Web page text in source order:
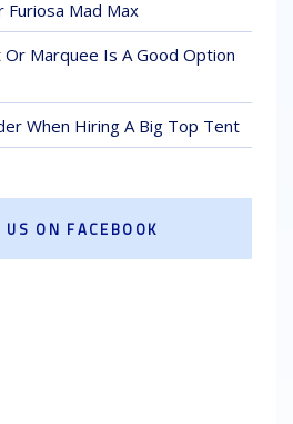
Mad Max
Marquee Is A Good Option
When Hiring A Big Top Tent
US ON FACEBOOK